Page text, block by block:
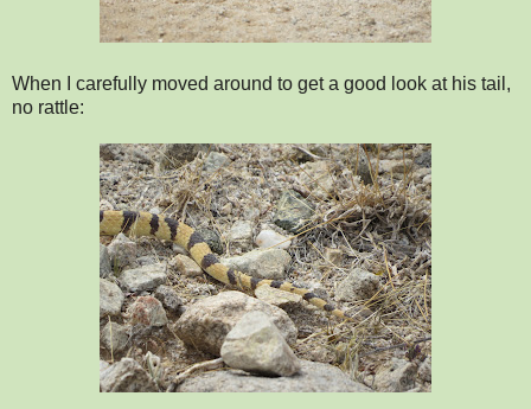
When I carefully moved around to get a good look at his tail,
no rattle: